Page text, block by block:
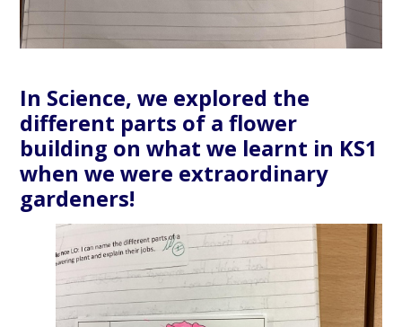
In Science, we explored the
different parts of a flower
building on what we learnt in KS1
when we were extraordinary
gardeners!